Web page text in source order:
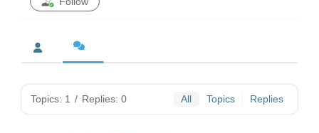
Topics: 1 / Replies: 0 All Topics Replies